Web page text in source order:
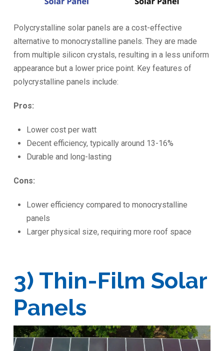
Polycrystalline solar panels are a cost-effective
alternative to monocrystalline panels. They are made
from multiple silicon crystals, resulting in a less uniform
appearance but a lower price point. Key features of
polycrystalline panels include:
Pros:
Lower cost per watt
Decent efficiency, typically around 13-16%
Durable and long-lasting
Cons:
Lower efficiency compared to monocrystalline
panels
Larger physical size, requiring more roof space
3) Thin-Film Solar
Panels